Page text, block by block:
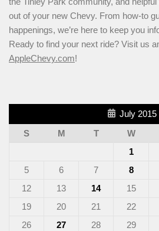
out of your new Chevy. From how-to
happenings, we’re here to keep you
Ready to find your next ride? Visit us
AppleChevy.com!
July 2015
S
M T W
1
5
6 7 8
12
13 14 15
19
20 21 22
26
27 28 29